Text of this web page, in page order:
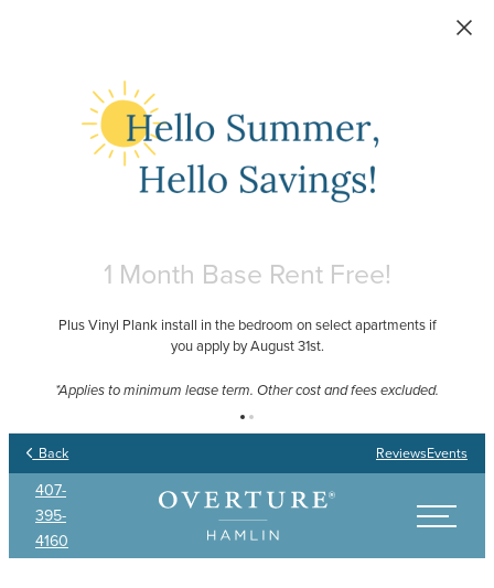
1 Month Base Rent Free!
Plus Vinyl Plank install in the bedroom on select apartments if
you apply by August 31st.
*Applies to minimum lease term. Other cost and fees excluded.
Back ReviewsEvents
407-
395-
4160
Your Story to Create
Find Your Floor Plan
Your Time to Thrive
Find Your Floor Plan
Your Joy to Embrace
Find Your Floor Plan
Your Place to Call Home
Find Your Floor Plan